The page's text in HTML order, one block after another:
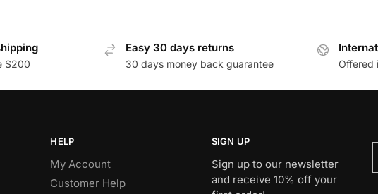
$200
Easy 30 days returns
30 days money back guarantee Offered
HELP
My Account
Customer Help
SIGN UP
Sign up to our newsletter
and receive 10% off your